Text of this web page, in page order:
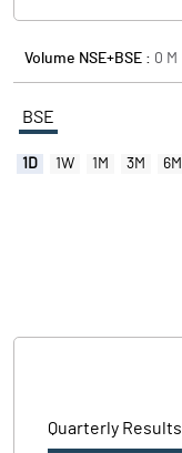
Volume NSE+BSE : 0 M
BSE
1D 1W 1M 3M 6M
Quarterly Results